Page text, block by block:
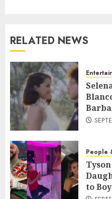
RELATED NEWS
People
to